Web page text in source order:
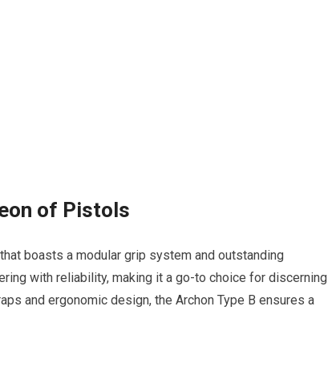
of Pistols
boasts a modular grip system and outstanding
with reliability, making it a go-to choice for discerning
and ergonomic design, the Archon Type B ensures a